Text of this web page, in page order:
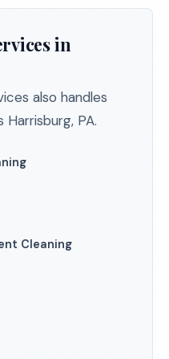
in
also handles
PA.
Cleaning